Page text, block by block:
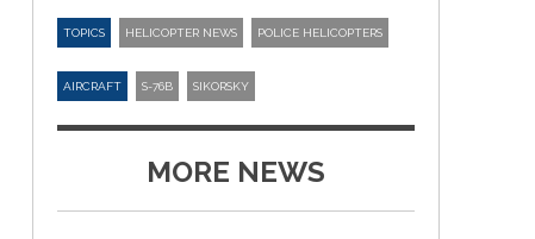
TOPICS HELICOPTER NEWS POLICE HELICOPTERS
AIRCRAFT S-76B SIKORSKY
MORE NEWS